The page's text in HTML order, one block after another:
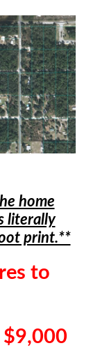
home
literally
print.**
to
$9,000